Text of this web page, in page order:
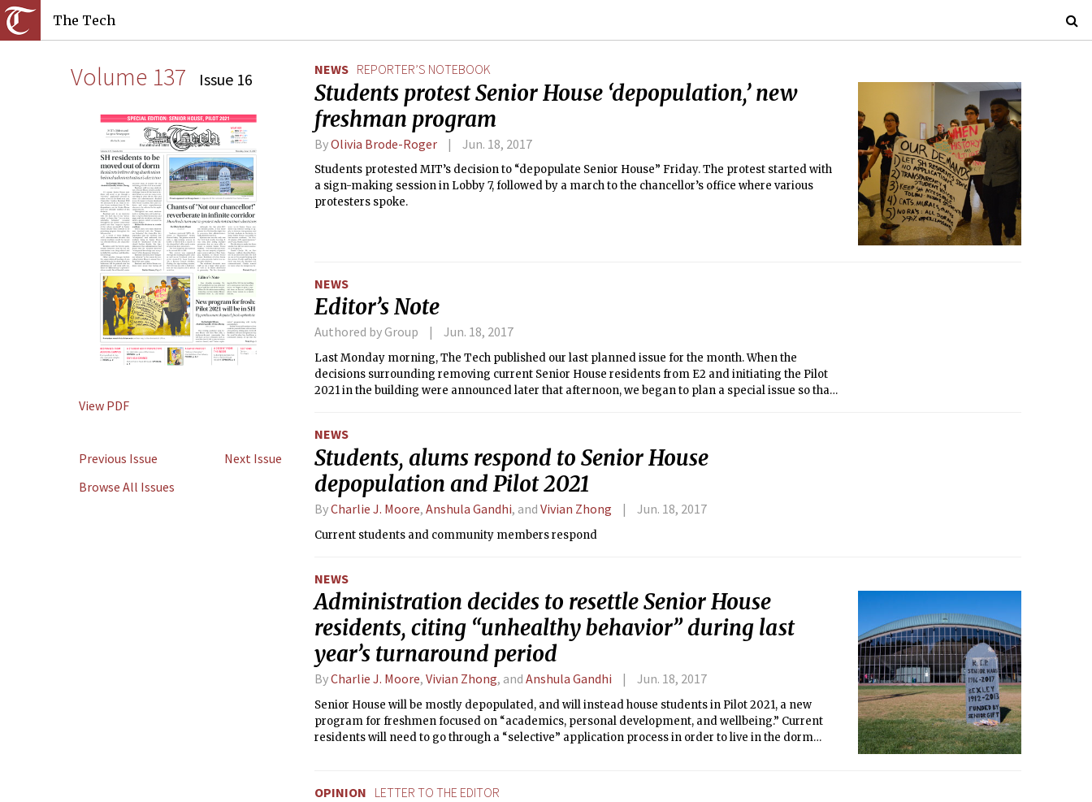
The Tech
Volume 137 Issue 16
View PDF
Previous Issue
Next Issue
Browse All Issues
NEWS REPORTER’S NOTEBOOK
Students protest Senior House ‘depopulation,’ new
freshman program
ByOlivia Brode-Roger Jun. 18, 2017
Students protested MIT’s decision to “depopulate Senior House” Friday. The protest started with
a sign-making session in Lobby 7, followed by a march to the chancellor’s office where various
protesters spoke.
NEWS
Editor’s Note
Authored by Group Jun. 18, 2017
Last Monday morning, The Tech published our last planned issue for the month. When the
decisions surrounding removing current Senior House residents from E2 and initiating the Pilot
2021 in the building were announced later that afternoon, we began to plan a special issue so that
NEWS
Students, alums respond to Senior House
depopulation and Pilot 2021
ByCharlie J. Moore, Anshula Gandhi, and Vivian Zhong Jun. 18, 2017
Current students and community members respond
NEWS
Administration decides to resettle Senior House
residents, citing “unhealthy behavior” during last
year’s turnaround period
ByCharlie J. Moore, Vivian Zhong, and Anshula Gandhi Jun. 18, 2017
Senior House will be mostly depopulated, and will instead house students in Pilot 2021, a new
program for freshmen focused on “academics, personal development, and wellbeing.” Current
residents will need to go through a “selective” application process in order to live in the dorm
OPINION LETTER TO THE EDITOR